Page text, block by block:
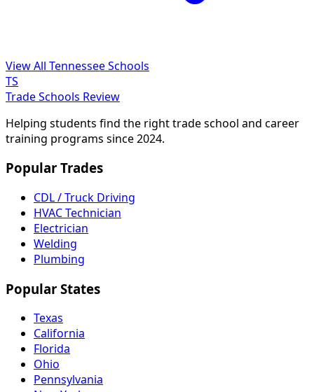
View All Tennessee Schools
TS
Trade Schools Review
Helping students find the right trade school and career
training programs since 2024.
Popular Trades
CDL / Truck Driving
HVAC Technician
Electrician
Welding
Plumbing
Popular States
Texas
California
Florida
Ohio
Pennsylvania